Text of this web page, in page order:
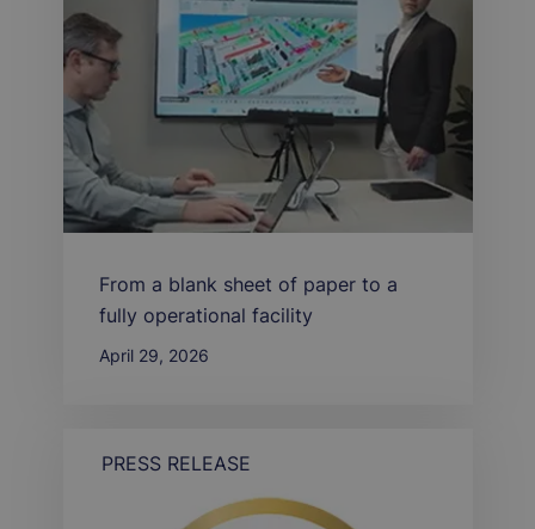
From a blank sheet of paper to a
fully operational facility
April 29, 2026
PRESS RELEASE